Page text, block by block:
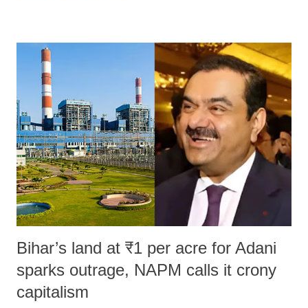
India's Parliament to "Surpanakha's laugh"; and using a vulgar address
like "Didi O Didi" for a Chief Minister who holds a respected position
in a democracy—along with every other such remark. In the 79-year
history of independent India, you are better placed than anyone to say
which Prime Minister has used such language against women.
Bihar’s land at ₹1 per acre for Adani
sparks outrage, NAPM calls it crony
capitalism